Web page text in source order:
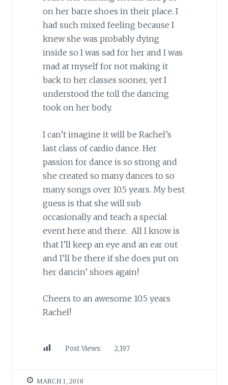
on her barre shoes in their place. I
had such mixed feeling because I
knew she was probably dying
inside so I was sad for her and I was
mad at myself for not making it
back to her classes sooner, yet I
understood the toll the dancing
took on her body.
I can’t imagine it will be Rachel’s
last class of cardio dance. Her
passion for dance is so strong and
she created so many dances to so
many songs over 10.5 years. My best
guess is that she will sub
occasionally and teach a special
event here and there. All I know is
that I’ll keep an eye and an ear out
and I’ll be there if she does put on
her dancin’ shoes again!
Cheers to an awesome 10.5 years
Rachel!
Post Views: 2,197
MARCH 1, 2018